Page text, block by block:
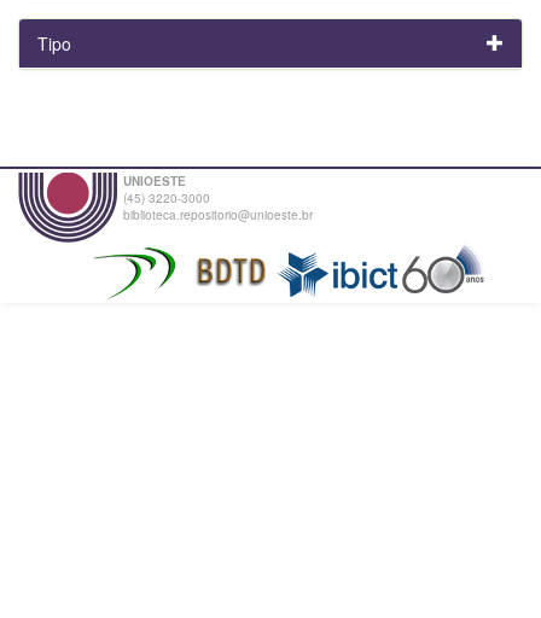
Tipo
UNIOESTE
(45) 3220-3000
biblioteca.repositorio@unioeste.br